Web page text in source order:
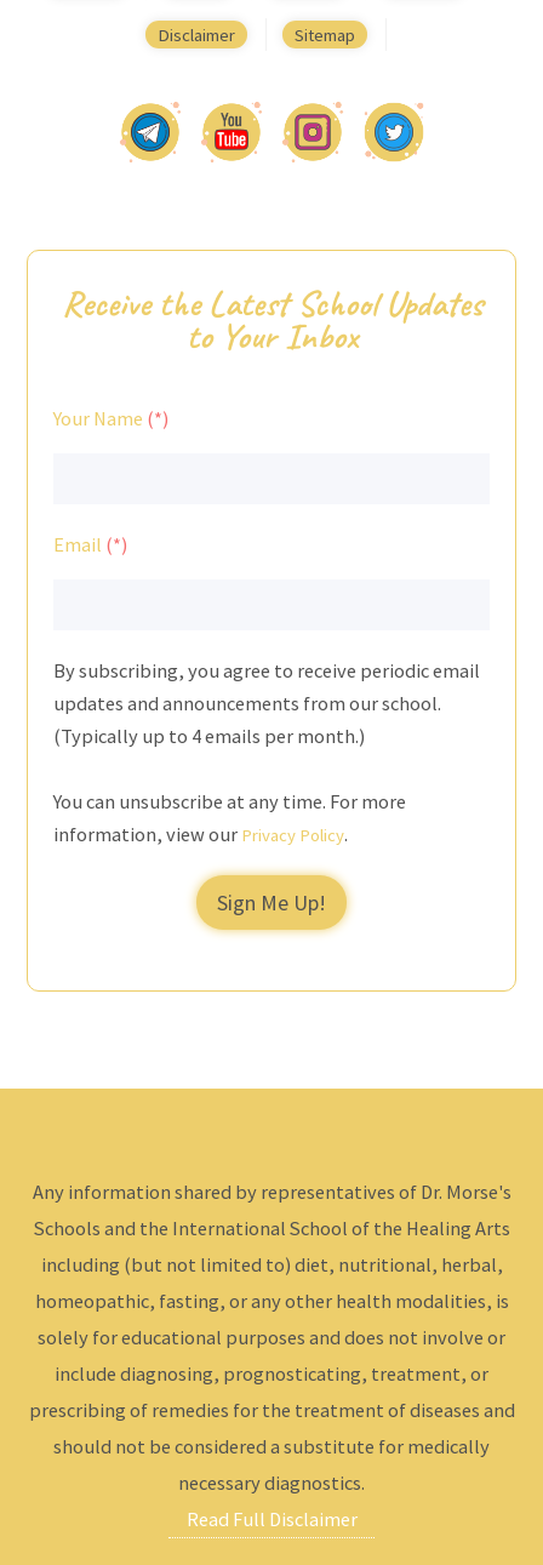
Disclaimer Sitemap
Receive the Latest School Updates
to Your Inbox
Your Name
Email
By subscribing, you agree to receive periodic email
updates and announcements from our school.
(Typically up to 4 emails per month.)
You can unsubscribe at any time. For more
information, view our Privacy Policy.
Sign Me Up!
Any information shared by representatives of Dr. Morse's
Schools and the International School of the Healing Arts
including (but not limited to) diet, nutritional, herbal,
homeopathic, fasting, or any other health modalities, is
solely for educational purposes and does not involve or
include diagnosing, prognosticating, treatment, or
prescribing of remedies for the treatment of diseases and
should not be considered a substitute for medically
necessary diagnostics.
Read Full Disclaimer